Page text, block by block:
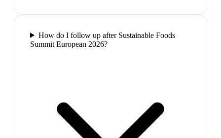
How do I follow up after Sustainable Foods
Summit European 2026?